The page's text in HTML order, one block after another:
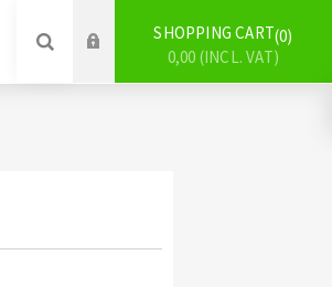
SHOPPING CART 0
0,00 (INCL. VAT)